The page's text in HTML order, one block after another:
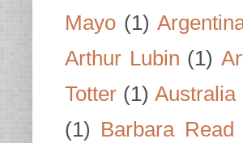
Mayo (1)
Arthur Lubin (1)
Totter (1) Australia
(1) Barbara Read